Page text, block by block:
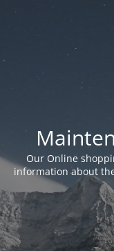
Our Online
information about